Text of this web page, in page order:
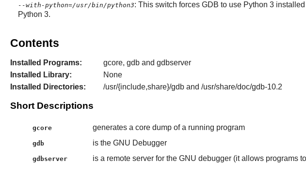
--with-python=/usr/bin/python3: This switch forces GDB to use Python 3
Python 3.
Contents
Installed Programs:
gcore, gdb and gdbserver
Installed Library:
None
Installed Directories:
/usr/{include,share}/gdb and /usr/share/doc/gdb-10.2
Short Descriptions
gcore generates a core dump of a running program
gdb is the GNU Debugger
gdbserver is a remote server for the GNU debugger (it allows programs